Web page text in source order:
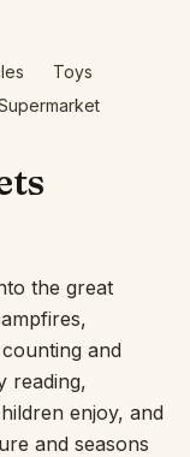
English
Toys
the great
and
reading,
enjoy, and
and seasons